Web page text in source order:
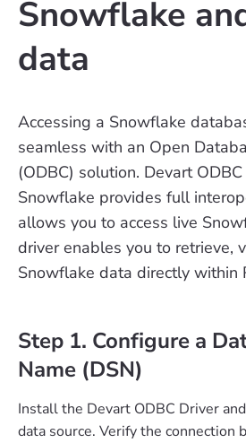
Snowflake
data
Accessing a Snowflake
seamless with an Open
(ODBC) solution. Devart
Snowflake provides full
allows you to access live
driver enables you to retrieve,
Snowflake data directly within
Step 1. Configure a
Name (DSN)
Install the Devart ODBC Driver
data source. Verify the connection